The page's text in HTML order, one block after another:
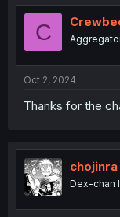
t
n
C
Oct 2, 2024
Thanks for the
chojinra
Dex-chan